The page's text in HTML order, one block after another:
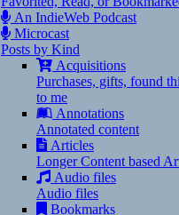
An IndieWeb Podcast
Microcast
Posts by Kind
Acquisitions
Purchases, gifts, found
to me
Annotations
Annotated content
Articles
Longer Content based
Audio files
Audio files
Bookmarks